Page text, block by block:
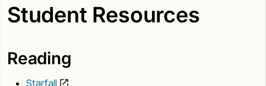
Student Resources
Reading
Starfall